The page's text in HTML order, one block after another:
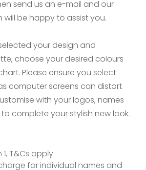
send us an e-mail and our
be happy to assist you.
your design and
choose your desired colours
Please ensure you select
computer screens can distort
with your logos, names
complete your stylish new look.
T&Cs apply
for individual names and